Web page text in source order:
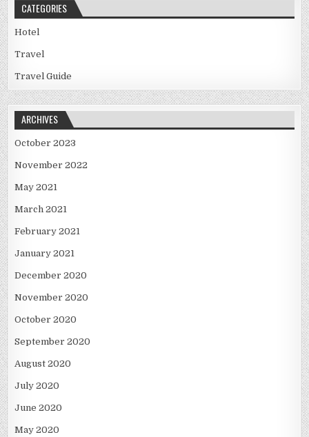
CATEGORIES
Hotel
Travel
Travel Guide
ARCHIVES
October 2023
November 2022
May 2021
March 2021
February 2021
January 2021
December 2020
November 2020
October 2020
September 2020
August 2020
July 2020
June 2020
May 2020